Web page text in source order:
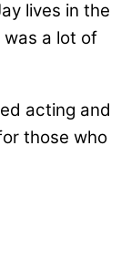
lives in the
was a lot of
acting and
those who